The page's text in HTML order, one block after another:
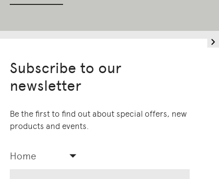
Subscribe to our
newsletter
Be the first to find out about special offers, new
products and events.
Home